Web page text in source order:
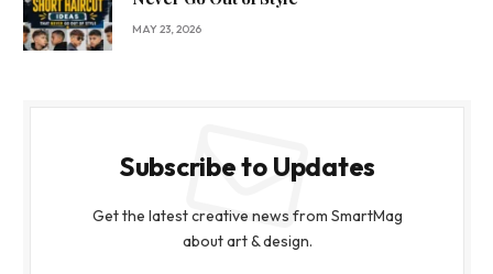
MAY 23, 2026
Subscribe to Updates
Get the latest creative news from SmartMag
about art & design.